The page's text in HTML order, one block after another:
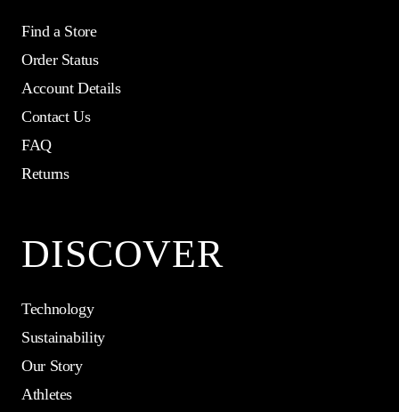
Find a Store
Order Status
Account Details
Contact Us
FAQ
Returns
DISCOVER
Technology
Sustainability
Our Story
Athletes